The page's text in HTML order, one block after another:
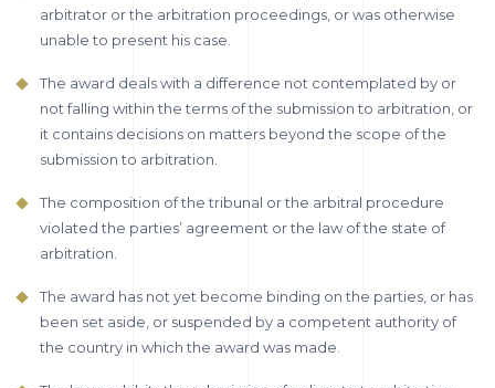
arbitrator or the arbitration proceedings, or was otherwise
unable to present his case.
The award deals with a difference not contemplated by or
not falling within the terms of the submission to arbitration, or
it contains decisions on matters beyond the scope of the
submission to arbitration.
The composition of the tribunal or the arbitral procedure
violated the parties’ agreement or the law of the state of
arbitration.
The award has not yet become binding on the parties, or has
been set aside, or suspended by a competent authority of
the country in which the award was made.